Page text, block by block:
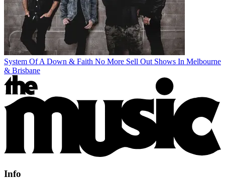
System Of A Down & Faith No More Sell Out Shows In Melbourne
& Brisbane
Info